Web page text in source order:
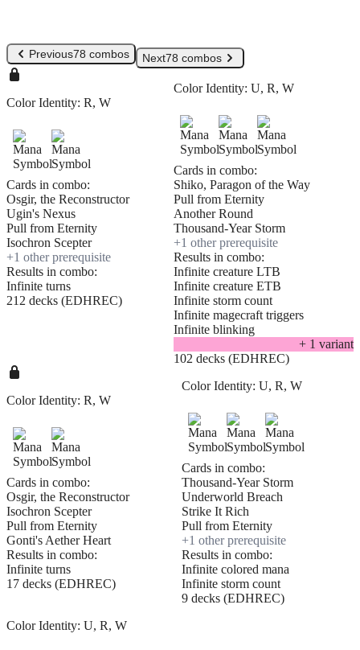
Previous78 combos Next78 combos
Color Identity: R, W
Cards in combo:
Osgir, the Reconstructor
Ugin's Nexus
Pull from Eternity
Isochron Scepter
+1 other prerequisite
Results in combo:
Infinite turns
212 decks (EDHREC)
Color Identity: U, R, W
Cards in combo:
Shiko, Paragon of the Way
Pull from Eternity
Another Round
Thousand-Year Storm
+1 other prerequisite
Results in combo:
Infinite creature LTB
Infinite creature ETB
Infinite storm count
Infinite magecraft triggers
Infinite blinking
+ 1 variant
102 decks (EDHREC)
Color Identity: R, W
Cards in combo:
Osgir, the Reconstructor
Isochron Scepter
Pull from Eternity
Gonti's Aether Heart
Results in combo:
Infinite turns
17 decks (EDHREC)
Color Identity: U, R, W
Cards in combo:
Thousand-Year Storm
Underworld Breach
Strike It Rich
Pull from Eternity
+1 other prerequisite
Results in combo:
Infinite colored mana
Infinite storm count
9 decks (EDHREC)
Color Identity: U, R, W